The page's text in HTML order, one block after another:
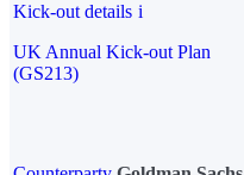
Kick-out details i
UK Annual Kick-out Plan
(GS213)